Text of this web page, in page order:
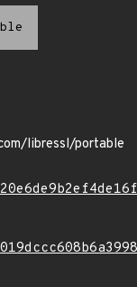
libressl/portable